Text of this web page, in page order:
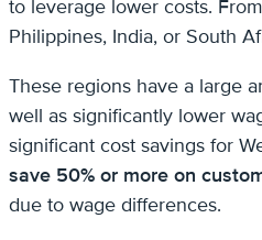
to leverage lower costs.
Philippines, India, or South
These regions have a large
well as significantly lower
significant cost savings for
save 50% or more on
due to wage differences.